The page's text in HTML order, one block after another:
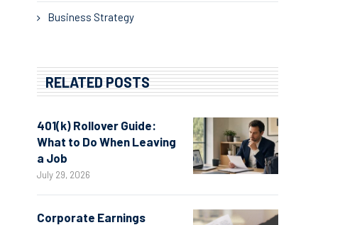
Business Strategy
RELATED POSTS
401(k) Rollover Guide:
What to Do When Leaving
a Job
July 29, 2026
Corporate Earnings